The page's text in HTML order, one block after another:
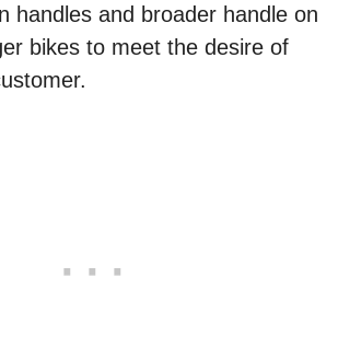
handles and broader handle on
bikes to meet the desire of